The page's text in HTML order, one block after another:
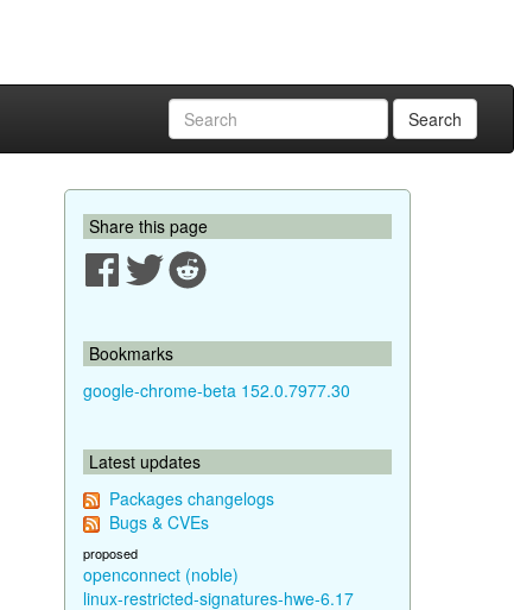
Search
Share this page
Bookmarks
google-chrome-beta 152.0.7977.30
Latest updates
Packages changelogs
Bugs & CVEs
proposed
openconnect (noble)
linux-restricted-signatures-hwe-6.17